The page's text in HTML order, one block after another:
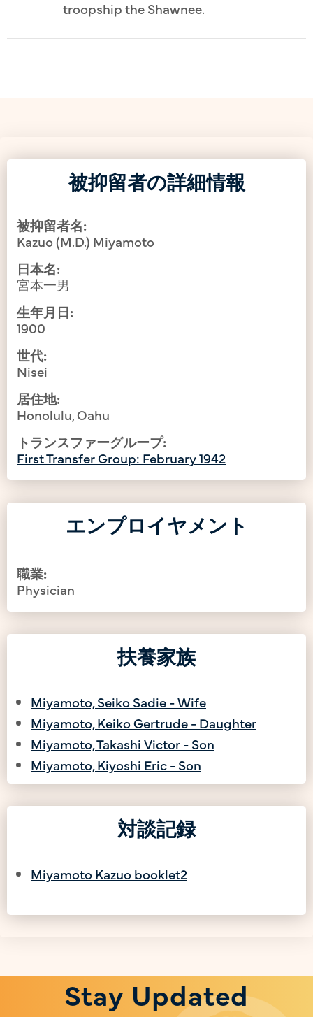
troopship the Shawnee.
被抑留者の詳細情報
被抑留者名:
Kazuo (M.D.) Miyamoto
日本名:
宮本一男
生年月日:
1900
世代:
Nisei
居住地:
Honolulu, Oahu
トランスファーグループ:
First Transfer Group: February 1942
エンプロイヤメント
職業:
Physician
扶養家族
Miyamoto, Seiko Sadie - Wife
Miyamoto, Keiko Gertrude - Daughter
Miyamoto, Takashi Victor - Son
Miyamoto, Kiyoshi Eric - Son
対談記録
Miyamoto Kazuo booklet2
Stay Updated